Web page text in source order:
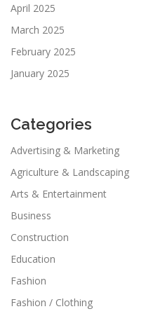
April 2025
March 2025
February 2025
January 2025
Categories
Advertising & Marketing
Agriculture & Landscaping
Arts & Entertainment
Business
Construction
Education
Fashion
Fashion / Clothing